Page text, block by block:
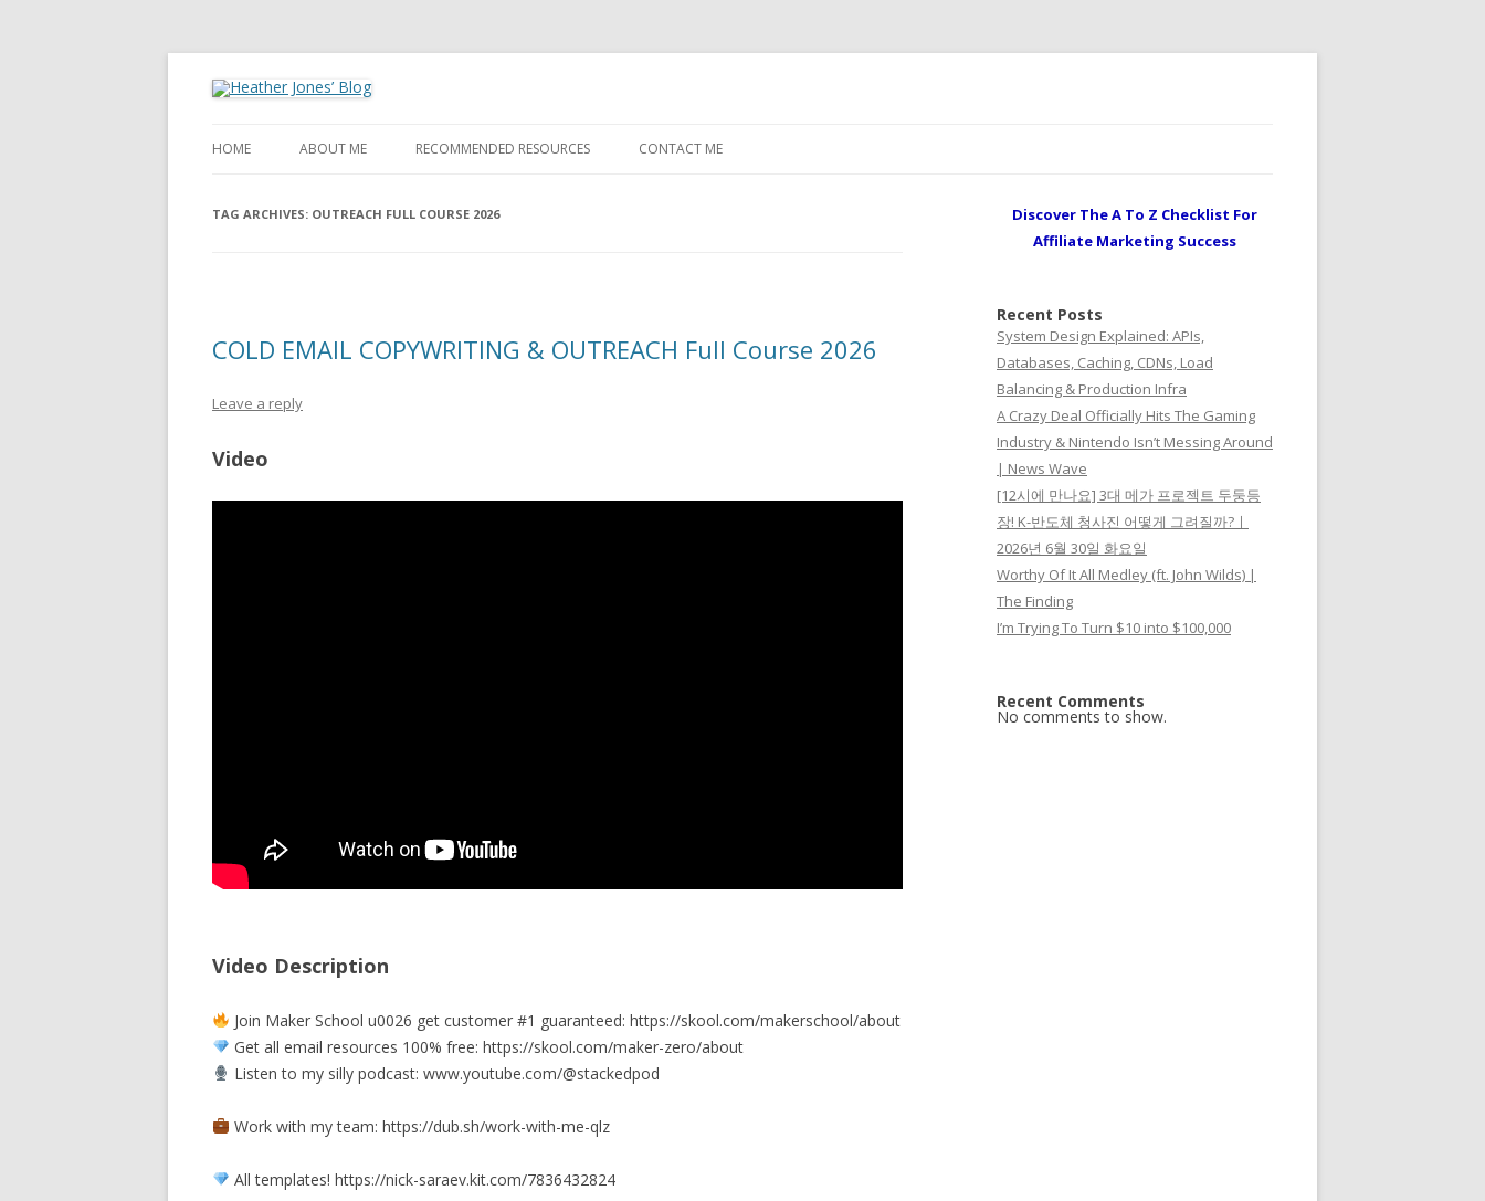
Heather Jones’ Blog
HOME ABOUT ME RECOMMENDED RESOURCES CONTACT ME
TAG ARCHIVES: OUTREACH FULL COURSE 2026
COLD EMAIL COPYWRITING & OUTREACH Full Course 2026
Leave a reply
Video
Video Description
Join Maker School u0026 get customer #1 guaranteed: https://skool.com/makerschool/about
Get all email resources 100% free: https://skool.com/maker-zero/about
Listen to my silly podcast: www.youtube.com/@stackedpod
Work with my team: https://dub.sh/work-with-me-qlz
All templates! https://nick-saraev.kit.com/7836432824
Discover The A To Z Checklist For
Affiliate Marketing Success
Recent Posts
System Design Explained: APIs,
Databases, Caching, CDNs, Load
Balancing & Production Infra
A Crazy Deal Officially Hits The Gaming
Industry & Nintendo Isn’t Messing Around
| News Wave
[12시에 만나요] 3대 메가 프로젝트 두둥등
장! K-반도체 청사진 어떻게 그려질까?ㅣ
2026년 6월 30일 화요일
Worthy Of It All Medley (ft. John Wilds) |
The Finding
I’m Trying To Turn $10 into $100,000
Recent Comments
No comments to show.